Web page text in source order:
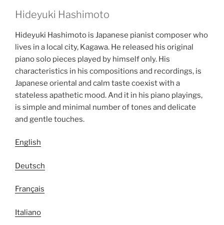
Hideyuki Hashimoto
Hideyuki Hashimoto is Japanese pianist composer who
lives in a local city, Kagawa. He released his original
piano solo pieces played by himself only. His
characteristics in his compositions and recordings, is
Japanese oriental and calm taste coexist with a
stateless apathetic mood. And it in his piano playings,
is simple and minimal number of tones and delicate
and gentle touches.
English
Deutsch
Français
Italiano